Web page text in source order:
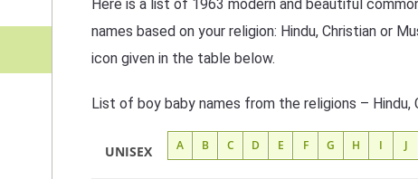
Here is a list of 1963 modern and beautiful
names based on your religion: Hindu, Christian or
icon given in the table below.
List of boy baby names from the religions –
UNISEX A B C D E F G H I J